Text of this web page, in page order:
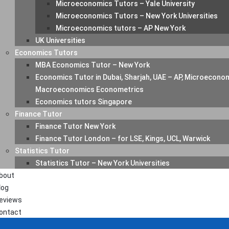
Microeconomics Tutors – Yale University
Microeconomics Tutors – New York Universities
Microeconomics tutors – AP New York
UK Universities
Economics Tutors
MBA Economics Tutor – New York
Economics Tutor in Dubai, Sharjah, UAE – AP,
Macroeconomics Econometrics
Economics tutors Singapore
Finance Tutor
Finance Tutor New York
Finance Tutor London – for LSE, Kings, UCL, Warwick
Statistics Tutor
Statistics Tutor – New York Universities